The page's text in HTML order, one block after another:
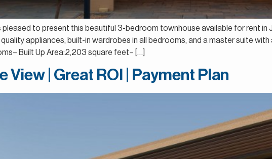
pleased to present this beautiful 3-bedroom townhouse available for rent in
appliances, built-in wardrobes in all bedrooms, and a master suite
Built Up Area:2,203 square feet– […]
View | Great ROI | Payment Plan